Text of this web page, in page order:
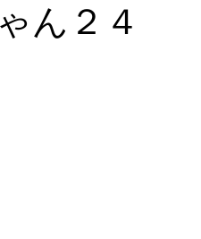
ん２４